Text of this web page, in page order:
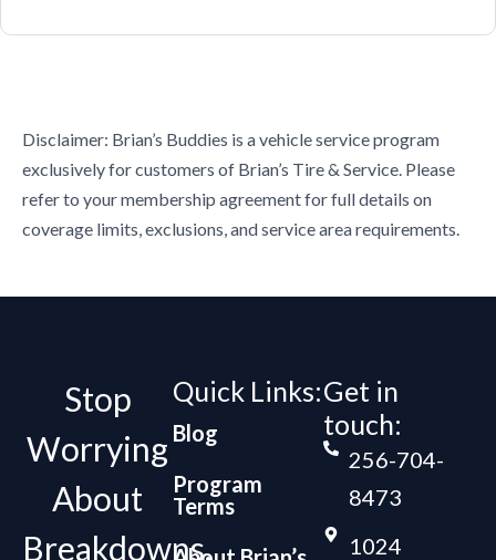
Disclaimer: Brian’s Buddies is a vehicle service program
exclusively for customers of Brian’s Tire & Service. Please
refer to your membership agreement for full details on
coverage limits, exclusions, and service area requirements.
Stop
Worrying
About
Breakdowns.
Quick Links:
Blog
Program
Terms
Get in
touch:
256-704-
8473
1024